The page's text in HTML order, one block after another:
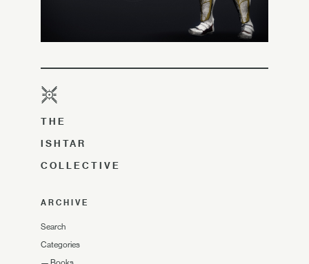
THE
ISHTAR
COLLECTIVE
ARCHIVE
Search
Categories